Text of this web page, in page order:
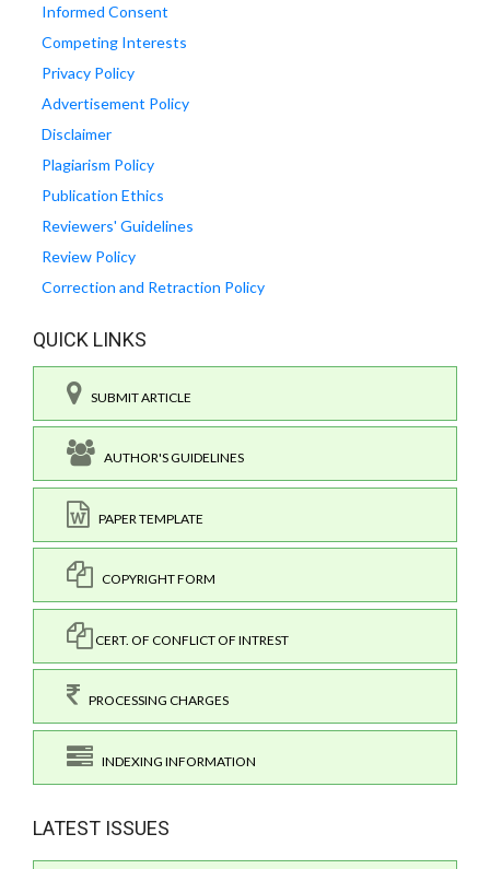
Informed Consent
Competing Interests
Privacy Policy
Advertisement Policy
Disclaimer
Plagiarism Policy
Publication Ethics
Reviewers' Guidelines
Review Policy
Correction and Retraction Policy
QUICK LINKS
SUBMIT ARTICLE
AUTHOR'S GUIDELINES
PAPER TEMPLATE
COPYRIGHT FORM
CERT. OF CONFLICT OF INTREST
PROCESSING CHARGES
INDEXING INFORMATION
LATEST ISSUES